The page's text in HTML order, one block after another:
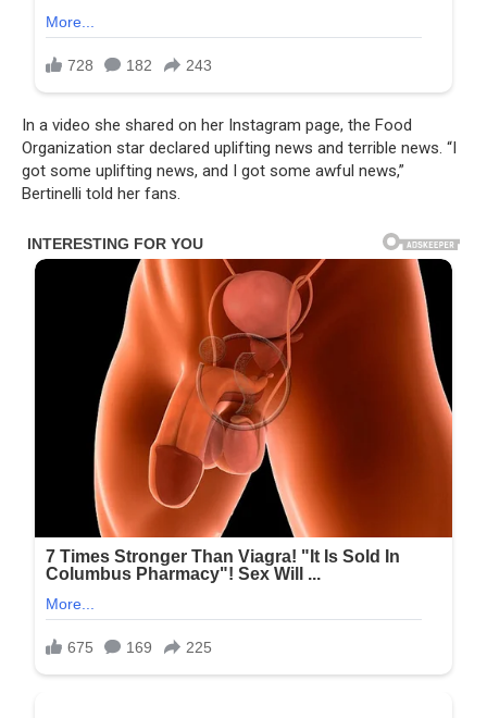
In a video she shared on her Instagram page, the Food
Organization star declared uplifting news and terrible news. “I
got some uplifting news, and I got some awful news,”
Bertinelli told her fans.